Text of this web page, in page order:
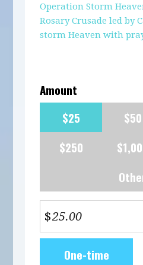
Operation Storm
Rosary Crusade led by
storm Heaven with
Amount
$25
$50
$250
$
frequencyOne-time